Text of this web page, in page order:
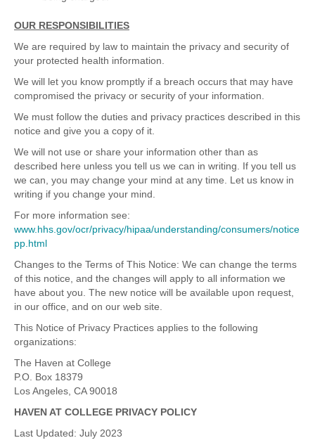
OUR RESPONSIBILITIES
We are required by law to maintain the privacy and security of
your protected health information.
We will let you know promptly if a breach occurs that may have
compromised the privacy or security of your information.
We must follow the duties and privacy practices described in this
notice and give you a copy of it.
We will not use or share your information other than as
described here unless you tell us we can in writing. If you tell us
we can, you may change your mind at any time. Let us know in
writing if you change your mind.
For more information see:
www.hhs.gov/ocr/privacy/hipaa/understanding/consumers/notice
pp.html
Changes to the Terms of This Notice: We can change the terms
of this notice, and the changes will apply to all information we
have about you. The new notice will be available upon request,
in our office, and on our web site.
This Notice of Privacy Practices applies to the following
organizations:
The Haven at College
P.O. Box 18379
Los Angeles, CA 90018
HAVEN AT COLLEGE PRIVACY POLICY
Last Updated: July 2023